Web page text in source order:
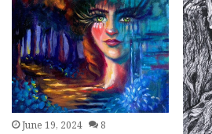
June 19, 2024 8